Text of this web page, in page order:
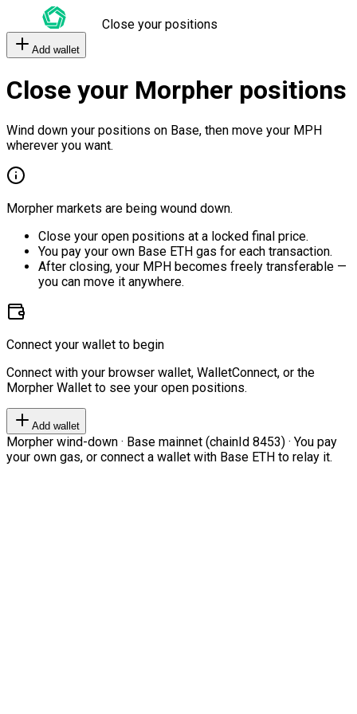
Close your positions
Add wallet
Close your Morpher positions
Wind down your positions on Base, then move your MPH
wherever you want.
Morpher markets are being wound down.
Close your open positions at a locked final price.
You pay your own Base ETH gas for each transaction.
After closing, your MPH becomes freely transferable —
you can move it anywhere.
Connect your wallet to begin
Connect with your browser wallet, WalletConnect, or the
Morpher Wallet to see your open positions.
Add wallet
Morpher wind-down · Base mainnet (chainId 8453) · You pay
your own gas, or connect a wallet with Base ETH to relay it.